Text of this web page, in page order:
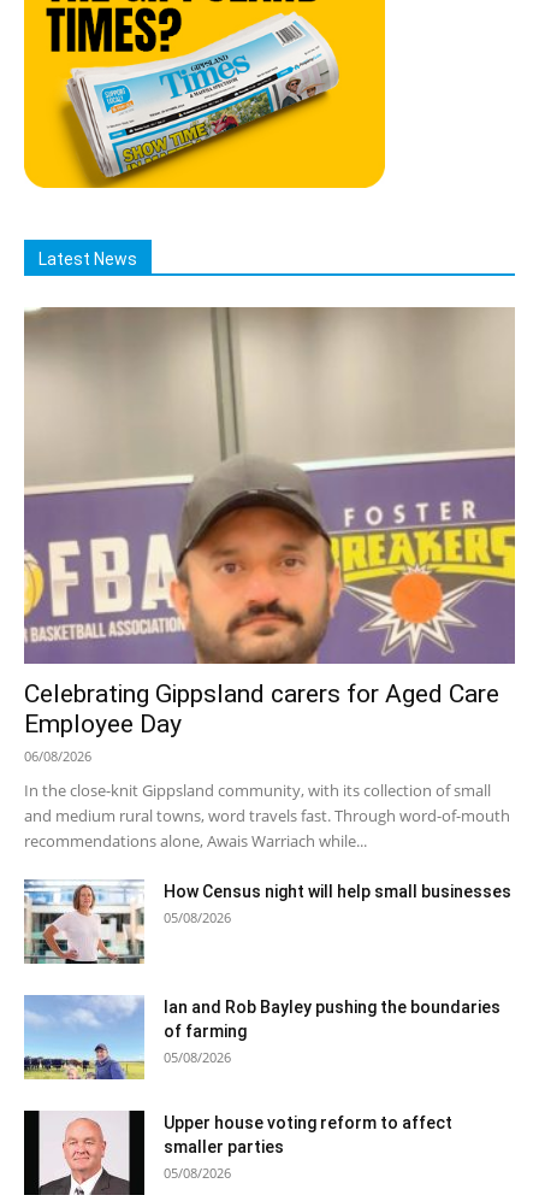
Latest News
Celebrating Gippsland carers for Aged Care
Employee Day
06/08/2026
In the close-knit Gippsland community, with its collection of small
and medium rural towns, word travels fast. Through word-of-mouth
recommendations alone, Awais Warriach while...
How Census night will help small businesses
05/08/2026
Ian and Rob Bayley pushing the boundaries
of farming
05/08/2026
Upper house voting reform to affect
smaller parties
05/08/2026